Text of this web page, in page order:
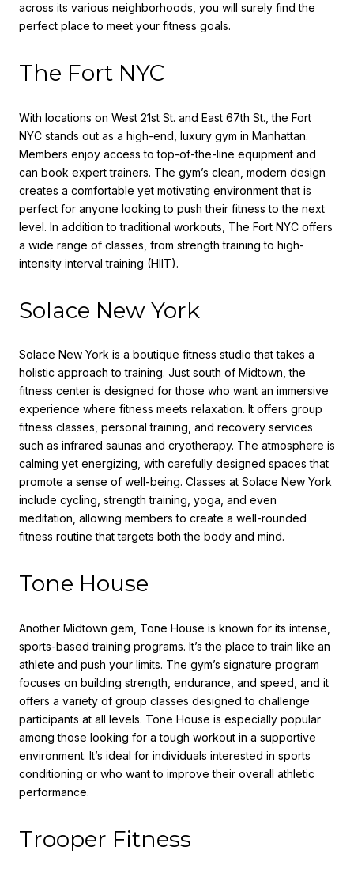
across its various neighborhoods, you will surely find the
perfect place to meet your fitness goals.
The Fort NYC
With locations on West 21st St. and East 67th St., the Fort
NYC stands out as a high-end, luxury gym in Manhattan.
Members enjoy access to top-of-the-line equipment and
can book expert trainers. The gym’s clean, modern design
creates a comfortable yet motivating environment that is
perfect for anyone looking to push their fitness to the next
level. In addition to traditional workouts, The Fort NYC offers
a wide range of classes, from strength training to high-
intensity interval training (HIIT).
Solace New York
Solace New York is a boutique fitness studio that takes a
holistic approach to training. Just south of Midtown, the
fitness center is designed for those who want an immersive
experience where fitness meets relaxation. It offers group
fitness classes, personal training, and recovery services
such as infrared saunas and cryotherapy. The atmosphere is
calming yet energizing, with carefully designed spaces that
promote a sense of well-being. Classes at Solace New York
include cycling, strength training, yoga, and even
meditation, allowing members to create a well-rounded
fitness routine that targets both the body and mind.
Tone House
Another Midtown gem, Tone House is known for its intense,
sports-based training programs. It’s the place to train like an
athlete and push your limits. The gym’s signature program
focuses on building strength, endurance, and speed, and it
offers a variety of group classes designed to challenge
participants at all levels. Tone House is especially popular
among those looking for a tough workout in a supportive
environment. It’s ideal for individuals interested in sports
conditioning or who want to improve their overall athletic
performance.
Trooper Fitness